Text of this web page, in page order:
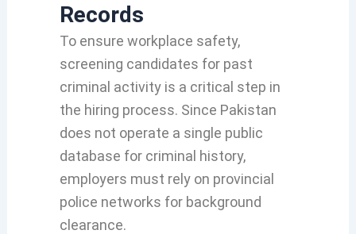
Records
To ensure workplace safety,
screening candidates for past
criminal activity is a critical step in
the hiring process. Since Pakistan
does not operate a single public
database for criminal history,
employers must rely on provincial
police networks for background
clearance.